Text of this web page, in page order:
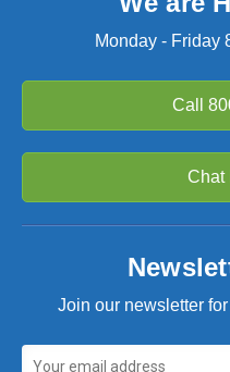
Monday - Friday
Call
Chat
Join our newsletter